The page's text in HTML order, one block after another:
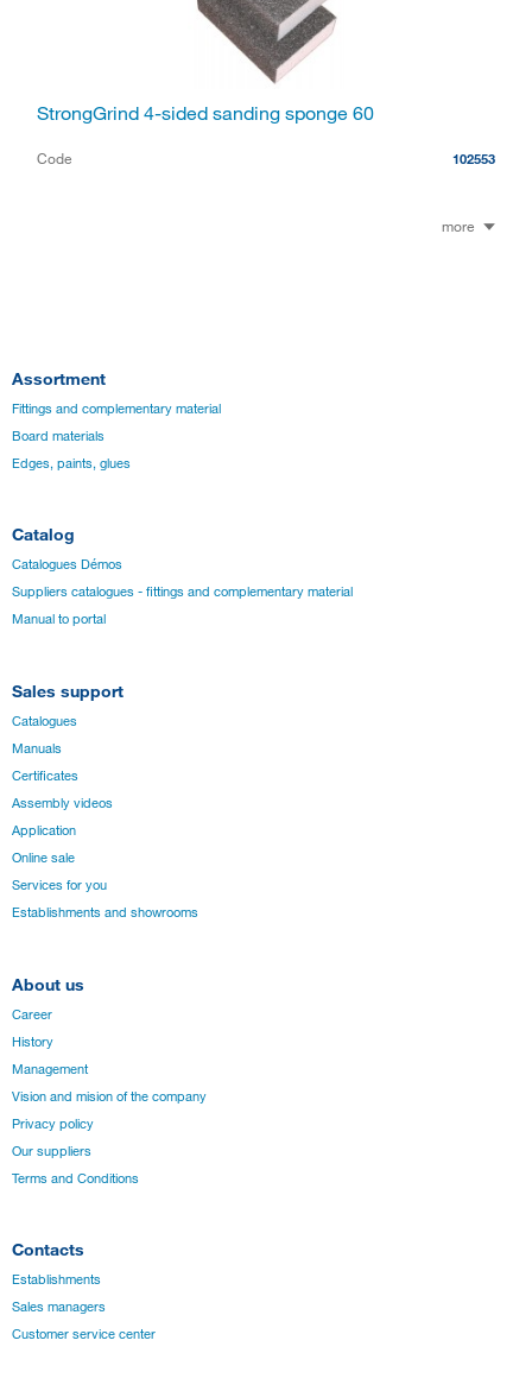
StrongGrind 4-sided sanding sponge 60
Code 102553
more
Assortment
Fittings and complementary material
Board materials
Edges, paints, glues
Catalog
Catalogues Démos
Suppliers catalogues - fittings and complementary material
Manual to portal
Sales support
Catalogues
Manuals
Certificates
Assembly videos
Application
Online sale
Services for you
Establishments and showrooms
About us
Career
History
Management
Vision and mision of the company
Privacy policy
Our suppliers
Terms and Conditions
Contacts
Establishments
Sales managers
Customer service center